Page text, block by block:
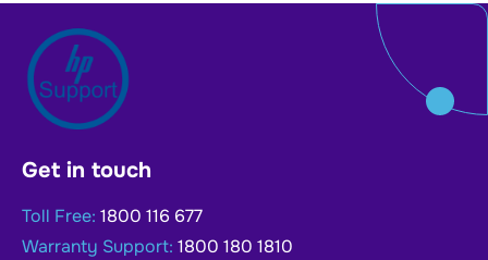
Get in touch
Toll Free: 1800 116 677
Warranty Support: 1800 180 1810